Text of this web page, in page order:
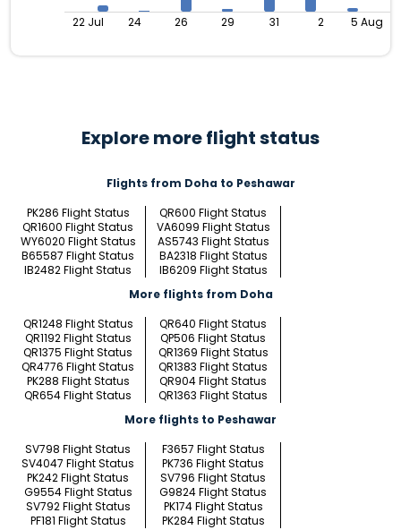
22 Jul 24 26 29 31 2 5 Aug
Explore more flight status
Flights from Doha to Peshawar
PK286 Flight Status
QR600 Flight Status
QR1600 Flight Status
VA6099 Flight Status
WY6020 Flight Status
AS5743 Flight Status
B65587 Flight Status
BA2318 Flight Status
IB2482 Flight Status
IB6209 Flight Status
More flights from Doha
QR1248 Flight Status
QR640 Flight Status
QR1192 Flight Status
QP506 Flight Status
QR1375 Flight Status
QR1369 Flight Status
QR4776 Flight Status
QR1383 Flight Status
PK288 Flight Status
QR904 Flight Status
QR654 Flight Status
QR1363 Flight Status
More flights to Peshawar
SV798 Flight Status
F3657 Flight Status
SV4047 Flight Status
PK736 Flight Status
PK242 Flight Status
SV796 Flight Status
G9554 Flight Status
G9824 Flight Status
SV792 Flight Status
PK174 Flight Status
PF181 Flight Status
PK284 Flight Status